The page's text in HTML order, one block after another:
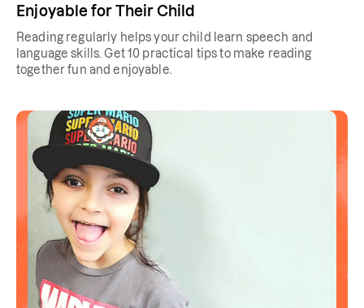
Enjoyable for Their Child
Reading regularly helps your child learn speech and
language skills. Get 10 practical tips to make reading
together fun and enjoyable.